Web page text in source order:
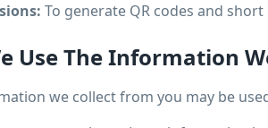
To generate QR codes and
Use The Information
we collect from you may be